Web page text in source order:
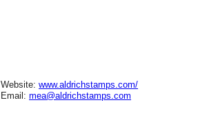
Website: www.aldrichstamps.com/
Email: mea@aldrichstamps.com